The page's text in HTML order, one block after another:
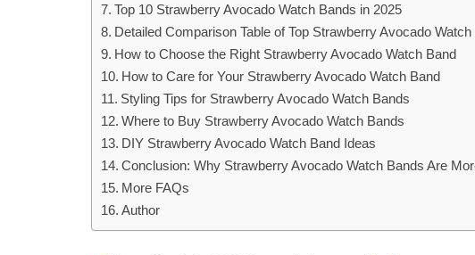
Top 10 Strawberry Avocado Watch Bands in 2025
Detailed Comparison Table of Top Strawberry Avocado Watch
How to Choose the Right Strawberry Avocado Watch Band
How to Care for Your Strawberry Avocado Watch Band
Styling Tips for Strawberry Avocado Watch Bands
Where to Buy Strawberry Avocado Watch Bands
DIY Strawberry Avocado Watch Band Ideas
Conclusion: Why Strawberry Avocado Watch Bands Are
More FAQs
Author